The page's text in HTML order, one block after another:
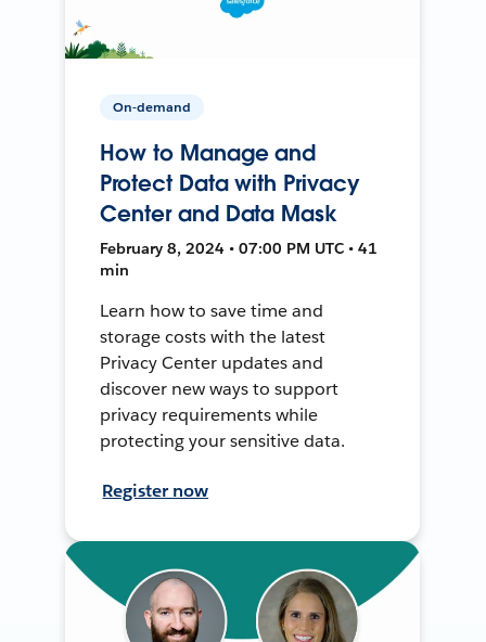
On-demand
How to Manage and
Protect Data with Privacy
Center and Data Mask
February 8, 2024 • 07:00 PM UTC • 41
min
Learn how to save time and
storage costs with the latest
Privacy Center updates and
discover new ways to support
privacy requirements while
protecting your sensitive data.
Register now